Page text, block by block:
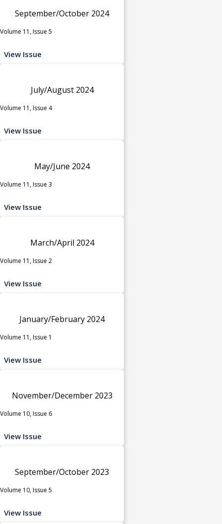
September/October 2024
Volume 11, Issue 5
View Issue
July/August 2024
Volume 11, Issue 4
View Issue
May/June 2024
Volume 11, Issue 3
View Issue
March/April 2024
Volume 11, Issue 2
View Issue
January/February 2024
Volume 11, Issue 1
View Issue
November/December 2023
Volume 10, Issue 6
View Issue
September/October 2023
Volume 10, Issue 5
View Issue